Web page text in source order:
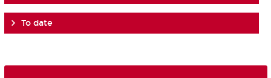
To date